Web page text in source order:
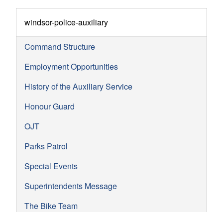
windsor-police-auxiliary
Command Structure
Employment Opportunities
History of the Auxiliary Service
Honour Guard
OJT
Parks Patrol
Special Events
Superintendents Message
The Bike Team